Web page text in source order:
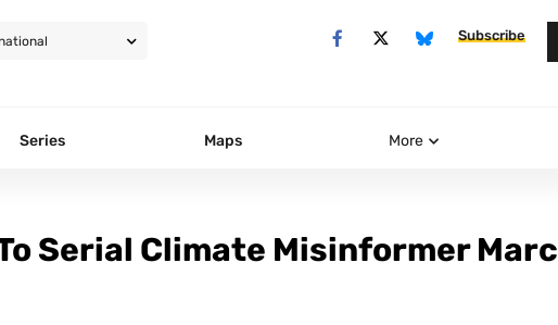
Subscribe
Series Maps More
Serial Climate Misinformer Marc